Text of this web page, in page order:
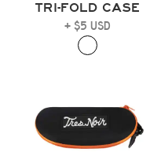
TRI-FOLD CASE
+ $5 USD